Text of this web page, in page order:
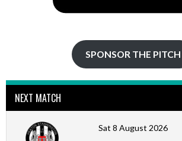
SPONSOR THE PITCH
NEXT MATCH
Sat 8 August 2026